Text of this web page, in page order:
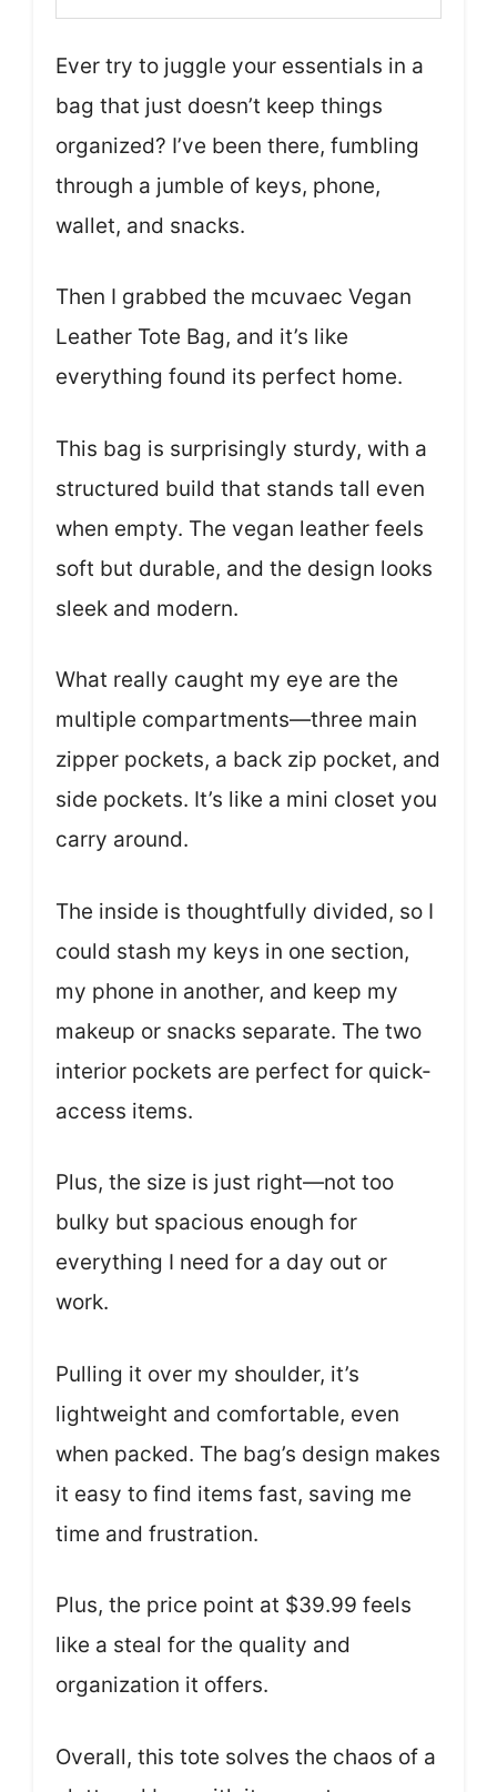
Ever try to juggle your essentials in a
bag that just doesn’t keep things
organized? I’ve been there, fumbling
through a jumble of keys, phone,
wallet, and snacks.
Then I grabbed the mcuvaec Vegan
Leather Tote Bag, and it’s like
everything found its perfect home.
This bag is surprisingly sturdy, with a
structured build that stands tall even
when empty. The vegan leather feels
soft but durable, and the design looks
sleek and modern.
What really caught my eye are the
multiple compartments—three main
zipper pockets, a back zip pocket, and
side pockets. It’s like a mini closet you
carry around.
The inside is thoughtfully divided, so I
could stash my keys in one section,
my phone in another, and keep my
makeup or snacks separate. The two
interior pockets are perfect for quick-
access items.
Plus, the size is just right—not too
bulky but spacious enough for
everything I need for a day out or
work.
Pulling it over my shoulder, it’s
lightweight and comfortable, even
when packed. The bag’s design makes
it easy to find items fast, saving me
time and frustration.
Plus, the price point at $39.99 feels
like a steal for the quality and
organization it offers.
Overall, this tote solves the chaos of a